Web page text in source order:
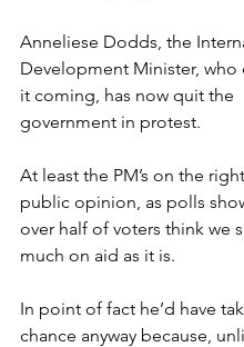
Anneliese Dodds, the
Development Minister, who
it coming, has now quit the
government in protest.
At least the PM’s on the
public opinion, as polls
over half of voters think we
much on aid as it is.
In point of fact he’d have
chance anyway because,